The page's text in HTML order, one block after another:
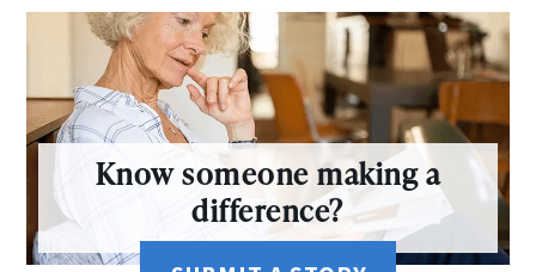
Know someone making a
difference?